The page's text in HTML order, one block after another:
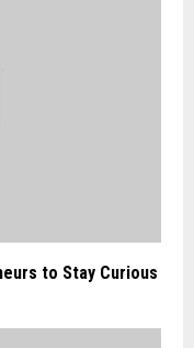
to Stay Curious